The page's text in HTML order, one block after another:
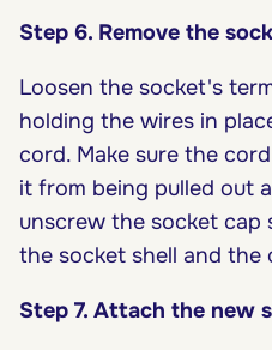
Step 6. Remove the
Loosen the socket's
holding the wires in
cord. Make sure the
it from being pulled out
unscrew the socket cap
the socket shell and the
Step 7. Attach the new